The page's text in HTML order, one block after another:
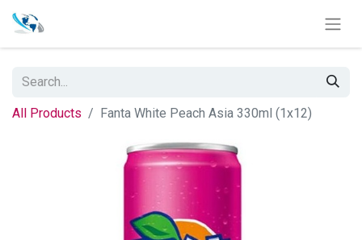
All Products Fanta White Peach Asia 330ml (1x12)